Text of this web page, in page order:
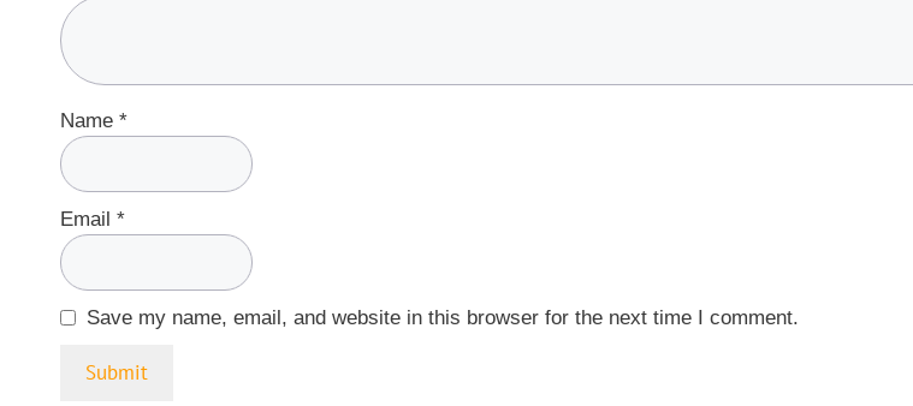
Name *
Email *
Save my name, email, and website in this browser for the next time I comment.